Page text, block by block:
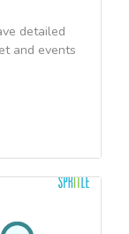
detailed
and events